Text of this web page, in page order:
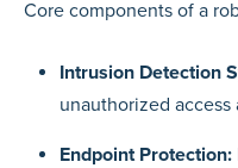
Core components of a
Intrusion Detection
unauthorized access
Endpoint Protection: